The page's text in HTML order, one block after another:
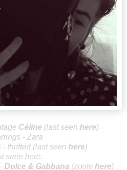
Céline (last seen here)
- Zara
thrifted (last seen here)
seen here:
Dolce & Gabbana (zoom here)